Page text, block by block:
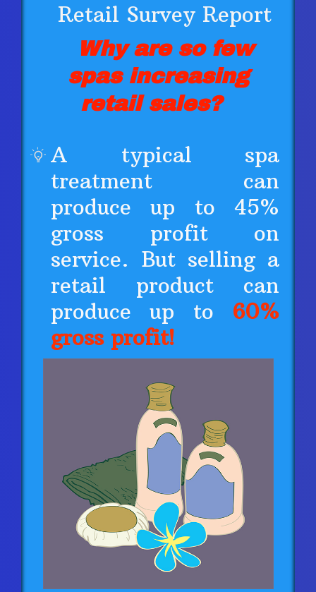
Retail Survey Report
Why are so few
spas increasing
retail sales?
A typical spa
treatment can
produce up to 45%
gross profit on
service. But selling a
retail product can
produce up to 60%
gross profit!